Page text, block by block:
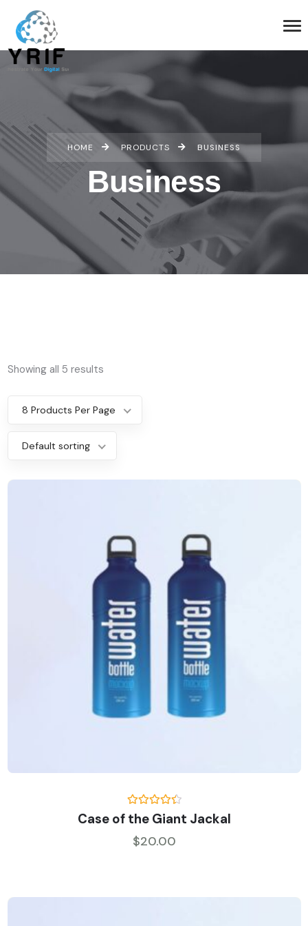
HOME PRODUCTS BUSINESS
Business
Showing all 5 results
8 Products Per Page
Default sorting
Rated
4.50out
of 5
Case of the Giant Jackal
$20.00